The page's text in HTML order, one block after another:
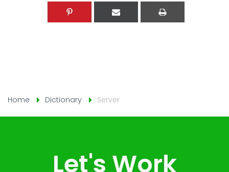
Home Dictionary Server
Let's Work